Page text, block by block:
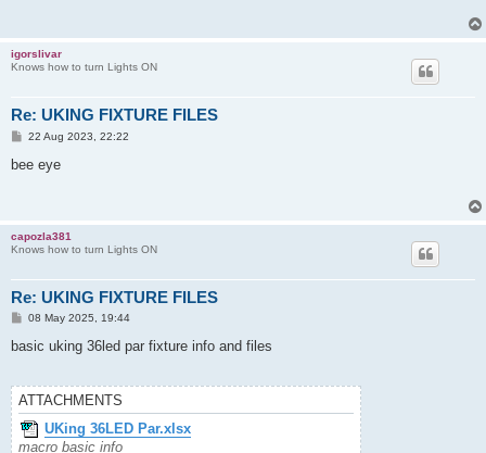
igorslivar
Knows how to turn Lights ON
Re: UKING FIXTURE FILES
P
s
22 Aug 2023, 22:22
bee eye
capozla381
Knows how to turn Lights ON
Re: UKING FIXTURE FILES
P
s
08 May 2025, 19:44
basic uking 36led par fixture info and files
ATTACHMENTS
UKing 36LED Par.xlsx
macro basic info